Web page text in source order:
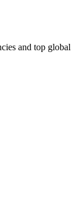
and top global